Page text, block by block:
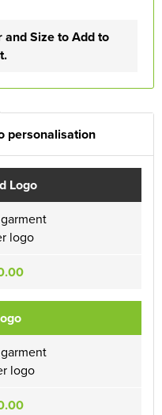
and Size to Add to
personalisation
Logo
logo
logo